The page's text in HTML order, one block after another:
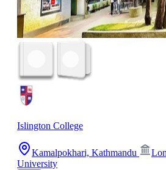
Islington College
Kamalpokhari, Kathmandu
University